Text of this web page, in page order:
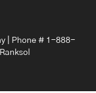
| Phone # 1-888-
Ranksol